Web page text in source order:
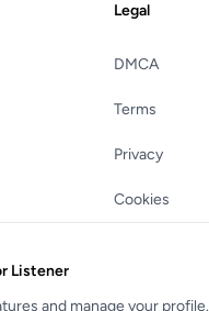
Legal
DMCA
Terms
Privacy
Cookies
Listener
and manage your profile.